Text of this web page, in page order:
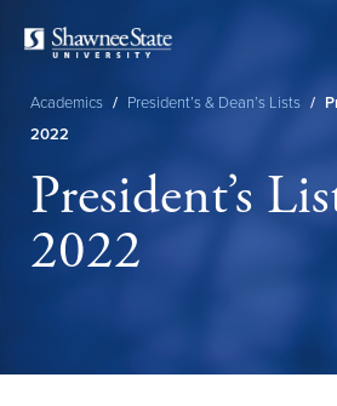
content
Breadcrumb
Academics / President’s & Dean’s Lists /
2022
President’s
2022